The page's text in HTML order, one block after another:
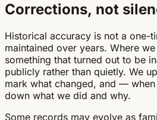
Corrections, not
Historical accuracy is not a one-
maintained over years. Where
something that turned out to be
publicly rather than quietly. We
mark what changed, and —
down what we did and why.
Some records may evolve as